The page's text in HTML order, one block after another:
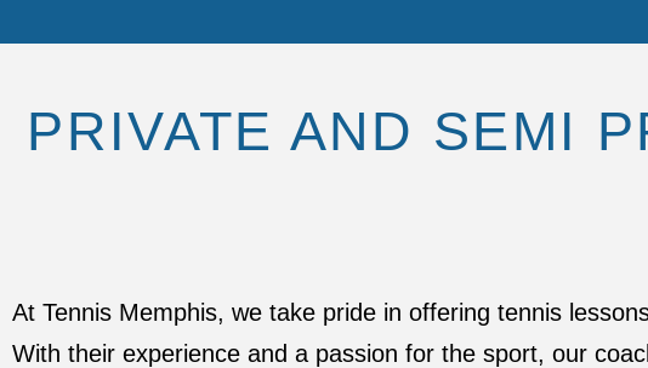
PRIVATE AND SEMI
At Tennis Memphis, we take pride in offering tennis
With their experience and a passion for the sport, our